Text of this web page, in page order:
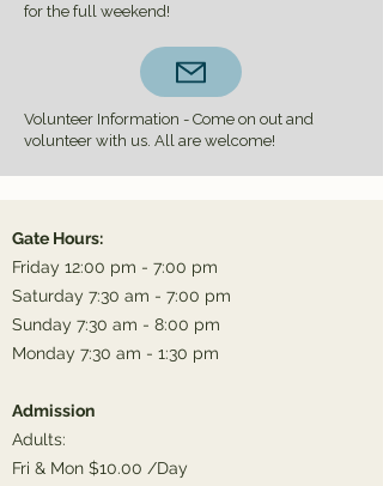
for the full weekend!
Volunteer Information - Come on out and
volunteer with us. All are welcome!
Gate Hours:
Friday 12:00 pm - 7:00 pm
Saturday 7:30 am - 7:00 pm
Sunday 7:30 am - 8:00 pm
Monday 7:30 am - 1:30 pm
Admission
Adults:
Fri & Mon $10.00 /Day